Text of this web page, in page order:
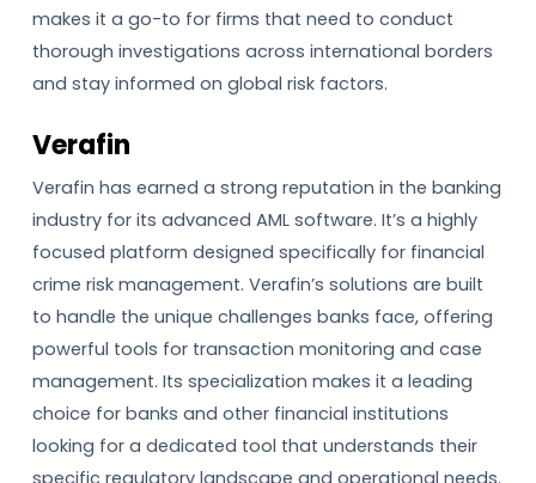
makes it a go-to for firms that need to conduct
thorough investigations across international borders
and stay informed on global risk factors.
Verafin
Verafin has earned a strong reputation in the banking
industry for its advanced AML software. It’s a highly
focused platform designed specifically for financial
crime risk management. Verafin’s solutions are built
to handle the unique challenges banks face, offering
powerful tools for transaction monitoring and case
management. Its specialization makes it a leading
choice for banks and other financial institutions
looking for a dedicated tool that understands their
specific regulatory landscape and operational needs.